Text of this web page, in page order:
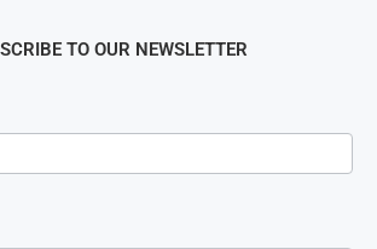
TO OUR NEWSLETTER